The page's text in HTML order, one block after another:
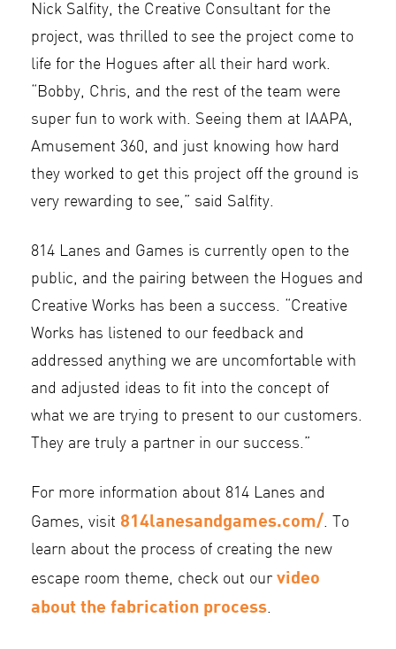
Nick Salfity, the Creative Consultant for the
project, was thrilled to see the project come to
life for the Hogues after all their hard work.
“Bobby, Chris, and the rest of the team were
super fun to work with. Seeing them at IAAPA,
Amusement 360, and just knowing how hard
they worked to get this project off the ground is
very rewarding to see,” said Salfity.
814 Lanes and Games is currently open to the
public, and the pairing between the Hogues and
Creative Works has been a success. “Creative
Works has listened to our feedback and
addressed anything we are uncomfortable with
and adjusted ideas to fit into the concept of
what we are trying to present to our customers.
They are truly a partner in our success.”
For more information about 814 Lanes and
Games, visit 814lanesandgames.com/. To
learn about the process of creating the new
escape room theme, check out our video
about the fabrication process.